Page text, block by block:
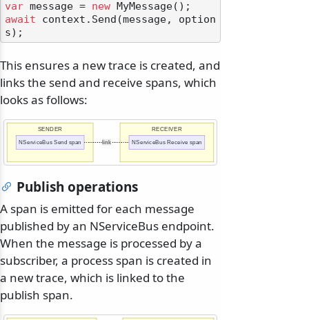
var message = new
await context.Send(message, option
This ensures a new trace is created, and
links the send and receive spans, which
looks as follows:
RECEIVER
SENDER
link NServiceBus Receive span
NServiceBus Send span
Publish operations
A span is emitted for each message
published by an NServiceBus endpoint.
When the message is processed by a
subscriber, a process span is created in
a new trace, which is linked to the
publish span.